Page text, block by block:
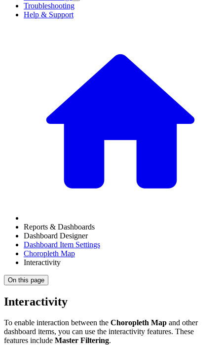
Troubleshooting
Help & Support
Reports & Dashboards
Dashboard Designer
Dashboard Item Settings
Choropleth Map
Interactivity
On this page
Interactivity
To enable interaction between the Choropleth Map and other
dashboard items, you can use the interactivity features. These
features include Master Filtering.